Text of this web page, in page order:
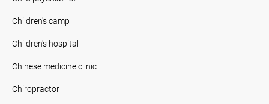
Children's camp
Children's hospital
Chinese medicine clinic
Chiropractor